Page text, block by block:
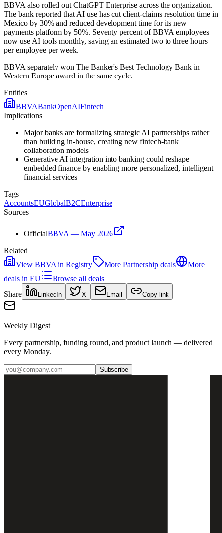
BBVA also rolled out ChatGPT Enterprise across the organization.
The bank reported that AI use has cut client-claims resolution time in
Mexico by 30% and reduced development time for its new
payments platform by 50%. Seventy percent of BBVA employees
now use AI tools monthly, saving an estimated two to three hours
per employee per week.
BBVA separately won The Banker's Best Technology Bank in
Western Europe award in the same cycle.
Entities
BBVABankOpenAIFintech
Implications
Major banks are formalizing strategic AI partnerships rather
than building in-house, creating new fintech-bank
collaboration models
Generative AI integration into banking could reshape
embedded finance by enabling more personalized, intelligent
financial services
Tags
AccountsEUGlobalB2CEnterprise
Sources
OfficialBBVA — May 2026
Related
View BBVA in Registry More Partnership deals
More
deals in EU
Browse all deals
Share
LinkedIn X Email Copy link
Weekly Digest
Every partnership, funding round, and product launch — delivered
every Monday.
Subscribe